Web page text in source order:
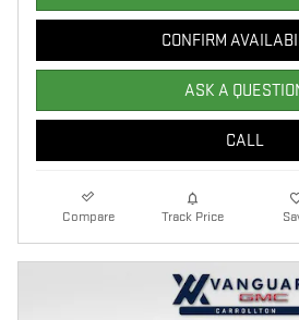
CONFIRM
ASK A
CALL
Compare Track Price